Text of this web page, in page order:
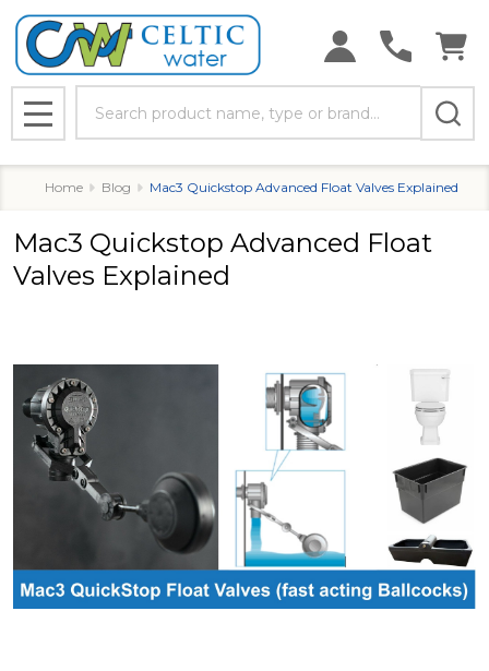
MENU
Home Blog Mac3 Quickstop Advanced Float Valves Explained
Mac3 Quickstop Advanced Float
Valves Explained